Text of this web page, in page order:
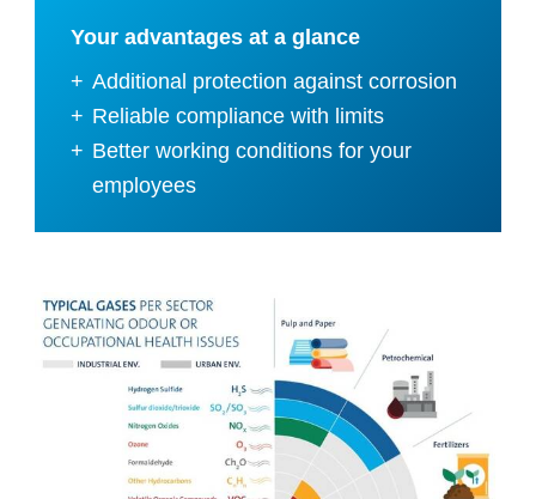
Your advantages at a glance
Additional protection against corrosion
Reliable compliance with limits
Better working conditions for your
employees